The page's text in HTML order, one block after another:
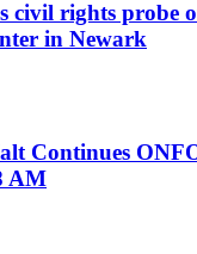
civil rights probe
in Newark
Continues
AM